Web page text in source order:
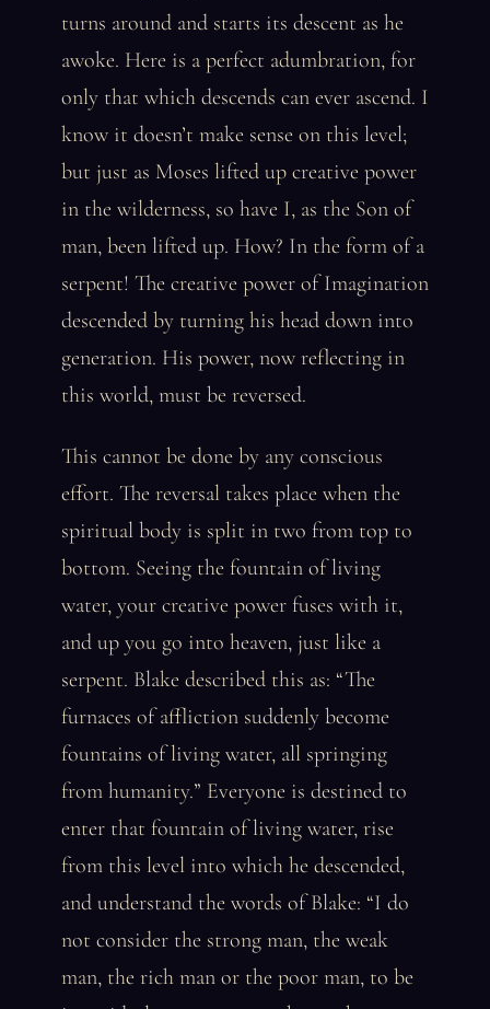
turns around and starts its descent as he
awoke. Here is a perfect adumbration, for
only that which descends can ever ascend. I
know it doesn’t make sense on this level;
but just as Moses lifted up creative power
in the wilderness, so have I, as the Son of
man, been lifted up. How? In the form of a
serpent! The creative power of Imagination
descended by turning his head down into
generation. His power, now reflecting in
this world, must be reversed.
This cannot be done by any conscious
effort. The reversal takes place when the
spiritual body is split in two from top to
bottom. Seeing the fountain of living
water, your creative power fuses with it,
and up you go into heaven, just like a
serpent. Blake described this as: “The
furnaces of affliction suddenly become
fountains of living water, all springing
from humanity.” Everyone is destined to
enter that fountain of living water, rise
from this level into which he descended,
and understand the words of Blake: “I do
not consider the strong man, the weak
man, the rich man or the poor man, to be